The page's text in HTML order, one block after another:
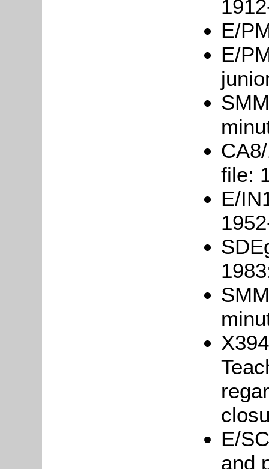
E/
E/
file:
E/
E/
and